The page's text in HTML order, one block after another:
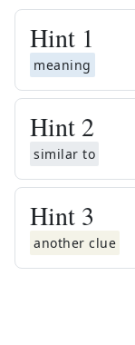
Hint 1
meaning
Hint 2
similar to
Hint 3
another clue